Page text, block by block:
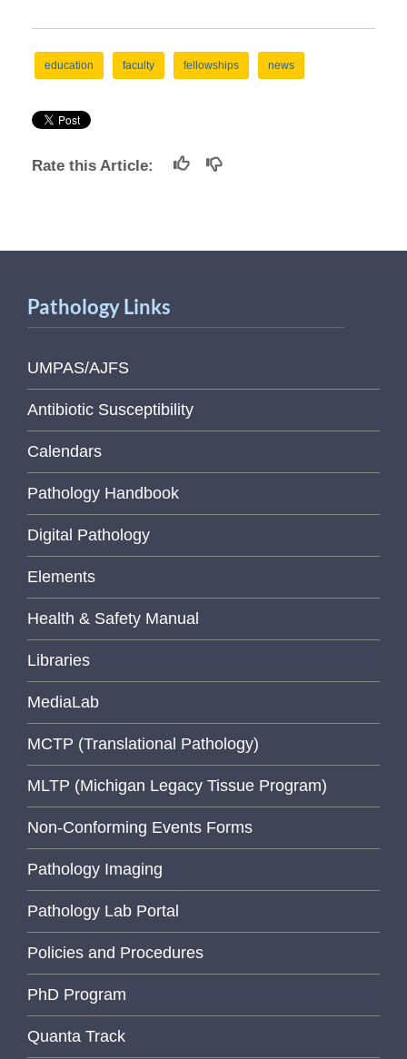
education faculty fellowships news
Rate this Article:
Pathology Links
UMPAS/AJFS
Antibiotic Susceptibility
Calendars
Pathology Handbook
Digital Pathology
Elements
Health & Safety Manual
Libraries
MediaLab
MCTP (Translational Pathology)
MLTP (Michigan Legacy Tissue Program)
Non-Conforming Events Forms
Pathology Imaging
Pathology Lab Portal
Policies and Procedures
PhD Program
Quanta Track